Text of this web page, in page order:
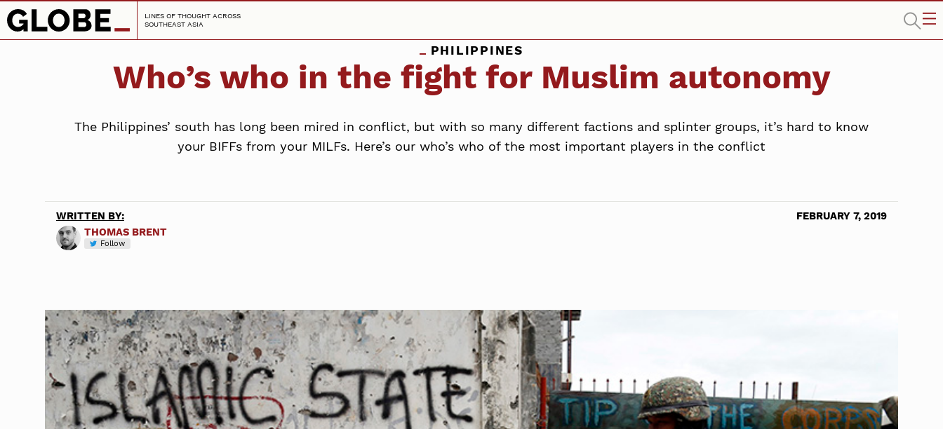
LINES OF THOUGHT ACROSS
SOUTHEAST ASIA
PHILIPPINES
Who’s who in the fight for Muslim autonomy
The Philippines’ south has long been mired in conflict, but with so many different factions and splinter groups, it’s hard to know
your BIFFs from your MILFs. Here’s our who’s who of the most important players in the conflict
WRITTEN BY:
THOMAS BRENT
Follow
FEBRUARY 7, 2019